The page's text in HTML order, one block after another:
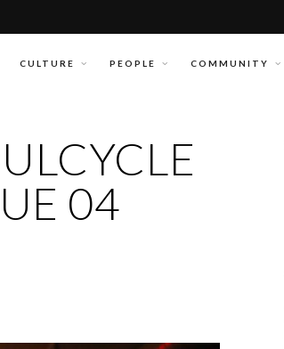
CULTURE PEOPLE COMMUNITY
04